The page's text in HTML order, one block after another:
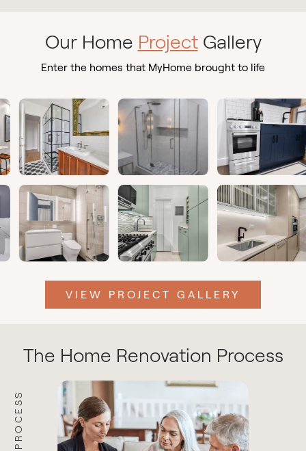
Our Home ProjectGallery
Enter the homes that MyHome brought to life
VIEW PROJECT GALLERY
The Home Renovation Process